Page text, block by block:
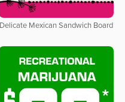
Delicate Mexican Sandwich Board